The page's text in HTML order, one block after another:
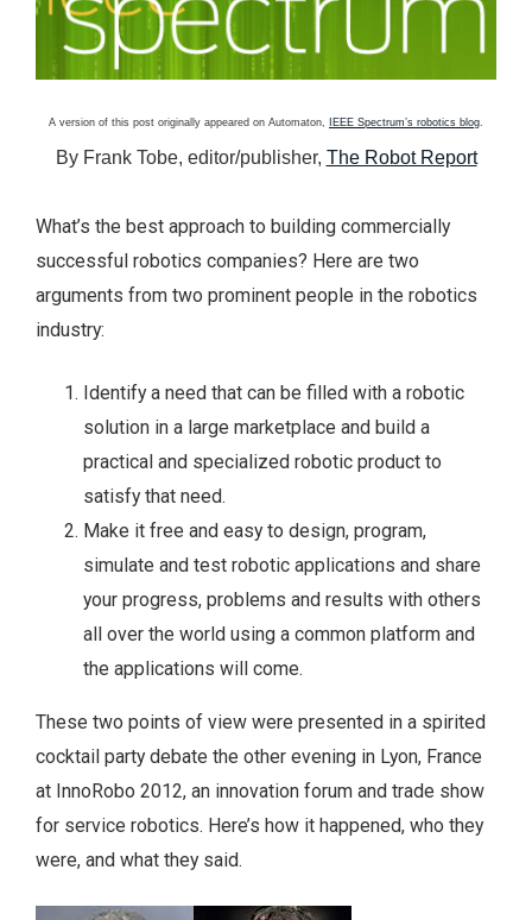
A version of this post originally appeared on Automaton, IEEE Spectrum’s robotics blog.
By Frank Tobe, editor/publisher, The Robot Report
What’s the best approach to building commercially
successful robotics companies? Here are two
arguments from two prominent people in the robotics
industry:
Identify a need that can be filled with a robotic
solution in a large marketplace and build a
practical and specialized robotic product to
satisfy that need.
Make it free and easy to design, program,
simulate and test robotic applications and share
your progress, problems and results with others
all over the world using a common platform and
the applications will come.
These two points of view were presented in a spirited
cocktail party debate the other evening in Lyon, France
at InnoRobo 2012, an innovation forum and trade show
for service robotics. Here’s how it happened, who they
were, and what they said.